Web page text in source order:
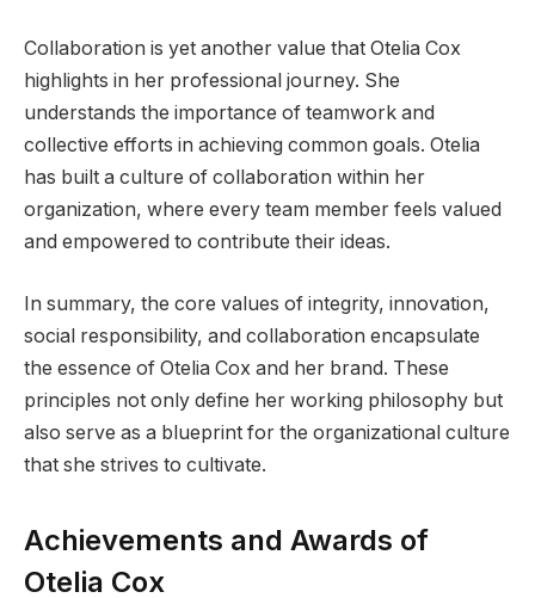
Collaboration is yet another value that Otelia Cox
highlights in her professional journey. She
understands the importance of teamwork and
collective efforts in achieving common goals. Otelia
has built a culture of collaboration within her
organization, where every team member feels valued
and empowered to contribute their ideas.
In summary, the core values of integrity, innovation,
social responsibility, and collaboration encapsulate
the essence of Otelia Cox and her brand. These
principles not only define her working philosophy but
also serve as a blueprint for the organizational culture
that she strives to cultivate.
Achievements and Awards of
Otelia Cox